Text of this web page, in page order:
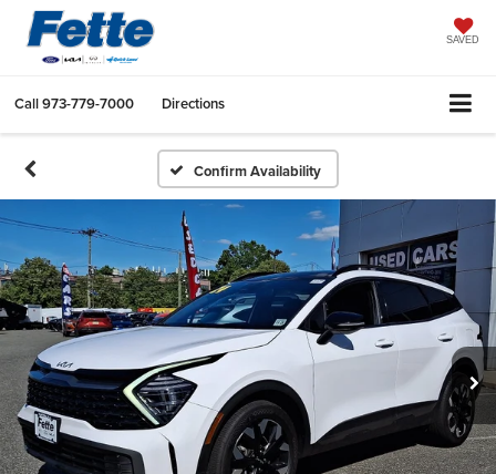
SAVED
Call973-779-7000 Directions
Confirm Availability